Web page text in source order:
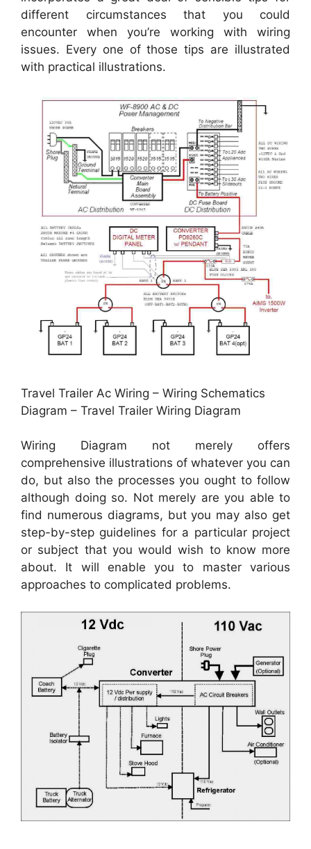
different circumstances that you could
encounter when you’re working with wiring
issues. Every one of those tips are illustrated
with practical illustrations.
Travel Trailer Ac Wiring – Wiring Schematics
Diagram – Travel Trailer Wiring Diagram
Wiring Diagram not merely offers
comprehensive illustrations of whatever you can
do, but also the processes you ought to follow
although doing so. Not merely are you able to
find numerous diagrams, but you may also get
step-by-step guidelines for a particular project
or subject that you would wish to know more
about. It will enable you to master various
approaches to complicated problems.